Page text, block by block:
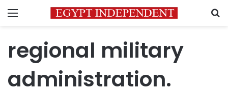
Menu
regional military
administration.